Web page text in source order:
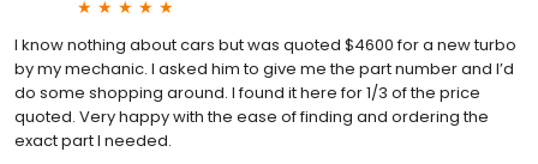
I know nothing about cars but was quoted $4600 for a new turbo
by my mechanic. I asked him to give me the part number and I’d
do some shopping around. I found it here for 1/3 of the price
quoted. Very happy with the ease of finding and ordering the
exact part I needed.